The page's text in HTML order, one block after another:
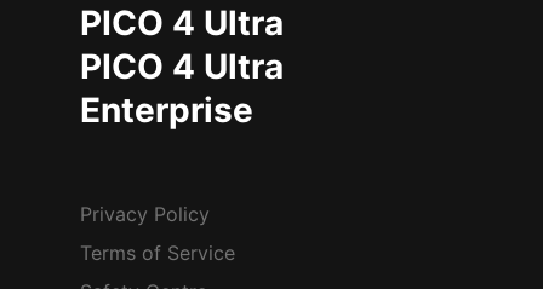
PICO 4 Ultra
PICO 4 Ultra
Enterprise
Privacy Policy
Terms of Service